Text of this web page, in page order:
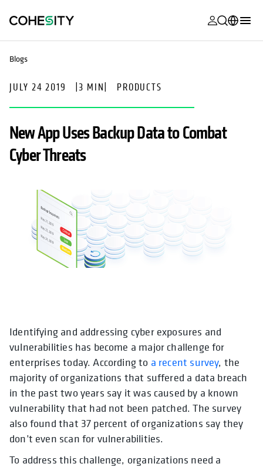
opens in a
opens in a
opens in a
opens in a
Product
opens in a
opens in a
opens in a
Partners
opens in a
Blogs
JULY 24 2019 |3 MIN PRODUCTS
New App Uses Backup Data to Combat
Cyber Threats
Identifying and addressing cyber exposures and
vulnerabilities has become a major challenge for
enterprises today. According to a recent survey
opens in
, the
majority of organizations that suffered a data breach
in the past two years say it was caused by a known
vulnerability that had not been patched. The survey
also found that 37 percent of organizations say they
don’t even scan for vulnerabilities.
To address this challenge, organizations need a
opens in a new tab
opens in a new tab